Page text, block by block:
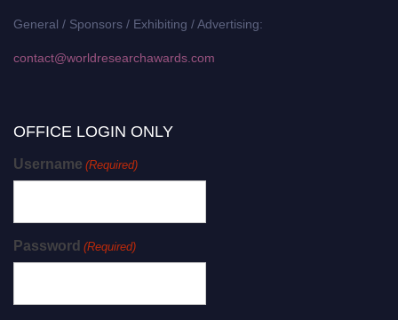
General / Sponsors / Exhibiting / Advertising:
contact@worldresearchawards.com
OFFICE LOGIN ONLY
Username (Required)
Password (Required)